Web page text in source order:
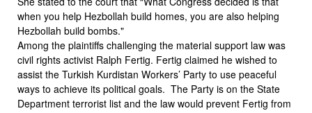
when you help Hezbollah build homes, you are also helping
Hezbollah build bombs."
Among the plaintiffs challenging the material support law was
civil rights activist Ralph Fertig. Fertig claimed he wished to
assist the Turkish Kurdistan Workers’ Party to use peaceful
ways to achieve its political goals. The Party is on the State
Department terrorist list and the law would prevent Fertig from